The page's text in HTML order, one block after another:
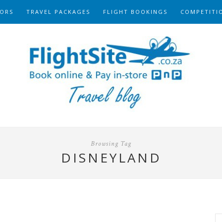
TRAVEL PACKAGES FLIGHT BOOKINGS
Browsing Tag
DISNEYLAND